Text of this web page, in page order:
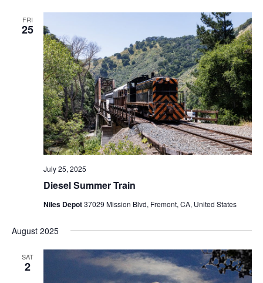
FRI
25
Diesel Summer Train
July 25, 2025
Niles Depot37029 Mission Blvd, Fremont, CA, United States
August 2025
SAT
2